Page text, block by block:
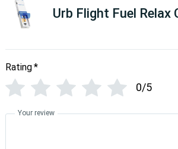
Urb Flight Fuel Relax
Rating*
0/5
Your review